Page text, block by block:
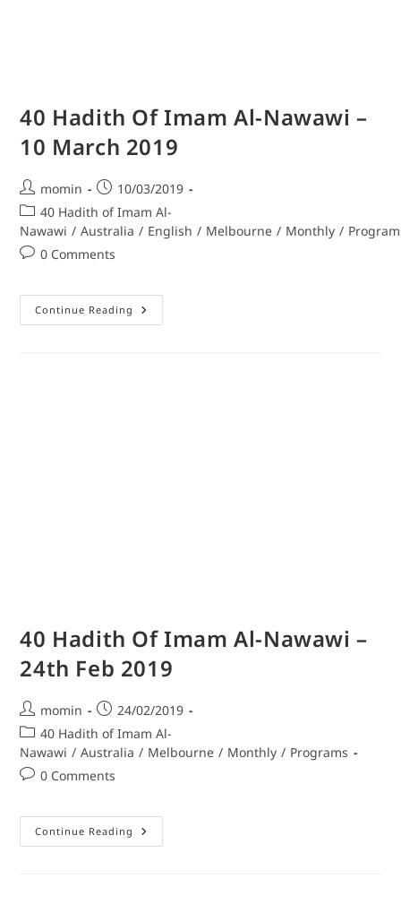
40 Hadith Of Imam Al-Nawawi –
10 March 2019
momin
10/03/2019
40 Hadith of Imam Al-
Nawawi / Australia / English / Melbourne / Monthly /
0 Comments
Continue Reading
40 Hadith Of Imam Al-Nawawi –
24th Feb 2019
momin
24/02/2019
40 Hadith of Imam Al-
Nawawi / Australia / Melbourne / Monthly / Programs
0 Comments
Continue Reading